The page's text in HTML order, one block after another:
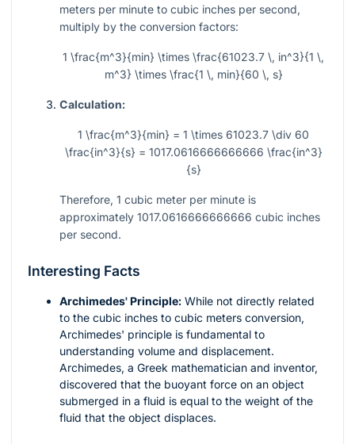
meters per minute to cubic inches per second,
multiply by the conversion factors:
1 \frac{m^3}{min} \times \frac{61023.7 \, in^3}{1 \,
m^3} \times \frac{1 \, min}{60 \, s}
Calculation:
1 \frac{m^3}{min} = 1 \times 61023.7 \div 60
\frac{in^3}{s} = 1017.0616666666666 \frac{in^3}
{s}
Therefore, 1 cubic meter per minute is
approximately 1017.0616666666666 cubic inches
per second.
Interesting Facts
Archimedes' Principle: While not directly related
to the cubic inches to cubic meters conversion,
Archimedes' principle is fundamental to
understanding volume and displacement.
Archimedes, a Greek mathematician and inventor,
discovered that the buoyant force on an object
submerged in a fluid is equal to the weight of the
fluid that the object displaces.